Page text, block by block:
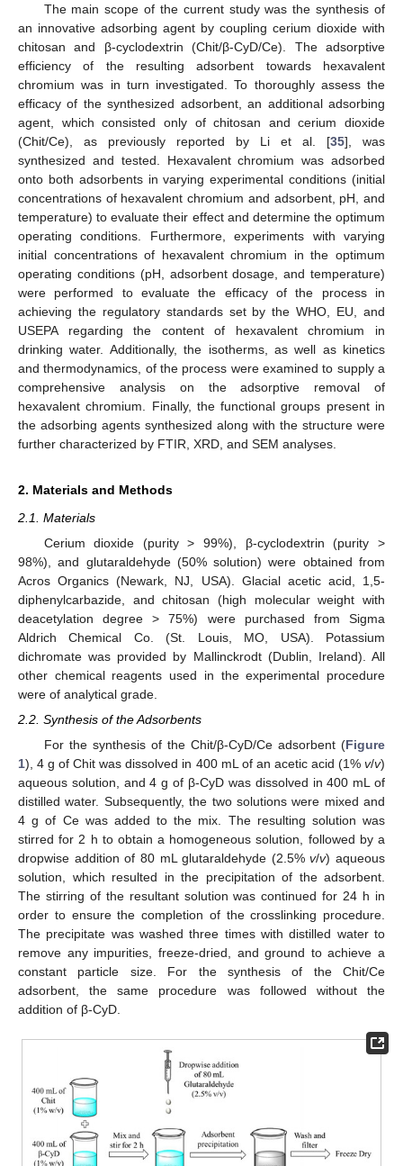
The main scope of the current study was the synthesis of
an innovative adsorbing agent by coupling cerium dioxide with
chitosan and β-cyclodextrin (Chit/β-CyD/Ce). The adsorptive
efficiency of the resulting adsorbent towards hexavalent
chromium was in turn investigated. To thoroughly assess the
efficacy of the synthesized adsorbent, an additional adsorbing
agent, which consisted only of chitosan and cerium dioxide
(Chit/Ce), as previously reported by Li et al. [35], was
synthesized and tested. Hexavalent chromium was adsorbed
onto both adsorbents in varying experimental conditions (initial
concentrations of hexavalent chromium and adsorbent, pH, and
temperature) to evaluate their effect and determine the optimum
operating conditions. Furthermore, experiments with varying
initial concentrations of hexavalent chromium in the optimum
operating conditions (pH, adsorbent dosage, and temperature)
were performed to evaluate the efficacy of the process in
achieving the regulatory standards set by the WHO, EU, and
USEPA regarding the content of hexavalent chromium in
drinking water. Additionally, the isotherms, as well as kinetics
and thermodynamics, of the process were examined to supply a
comprehensive analysis on the adsorptive removal of
hexavalent chromium. Finally, the functional groups present in
the adsorbing agents synthesized along with the structure were
further characterized by FTIR, XRD, and SEM analyses.
2. Materials and Methods
2.1. Materials
Cerium dioxide (purity > 99%), β-cyclodextrin (purity >
98%), and glutaraldehyde (50% solution) were obtained from
Acros Organics (Newark, NJ, USA). Glacial acetic acid, 1,5-
diphenylcarbazide, and chitosan (high molecular weight with
deacetylation degree > 75%) were purchased from Sigma
Aldrich Chemical Co. (St. Louis, MO, USA). Potassium
dichromate was provided by Mallinckrodt (Dublin, Ireland). All
other chemical reagents used in the experimental procedure
were of analytical grade.
2.2. Synthesis of the Adsorbents
For the synthesis of the Chit/β-CyD/Ce adsorbent (Figure
1), 4 g of Chit was dissolved in 400 mL of an acetic acid (1% v/v)
aqueous solution, and 4 g of β-CyD was dissolved in 400 mL of
distilled water. Subsequently, the two solutions were mixed and
4 g of Ce was added to the mix. The resulting solution was
stirred for 2 h to obtain a homogeneous solution, followed by a
dropwise addition of 80 mL glutaraldehyde (2.5%v/v) aqueous
solution, which resulted in the precipitation of the adsorbent.
The stirring of the resultant solution was continued for 24 h in
order to ensure the completion of the crosslinking procedure.
The precipitate was washed three times with distilled water to
remove any impurities, freeze-dried, and ground to achieve a
constant particle size. For the synthesis of the Chit/Ce
adsorbent, the same procedure was followed without the
addition of β-CyD.